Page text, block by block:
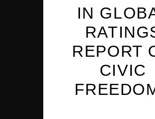
IN
REPORT
CIVIC